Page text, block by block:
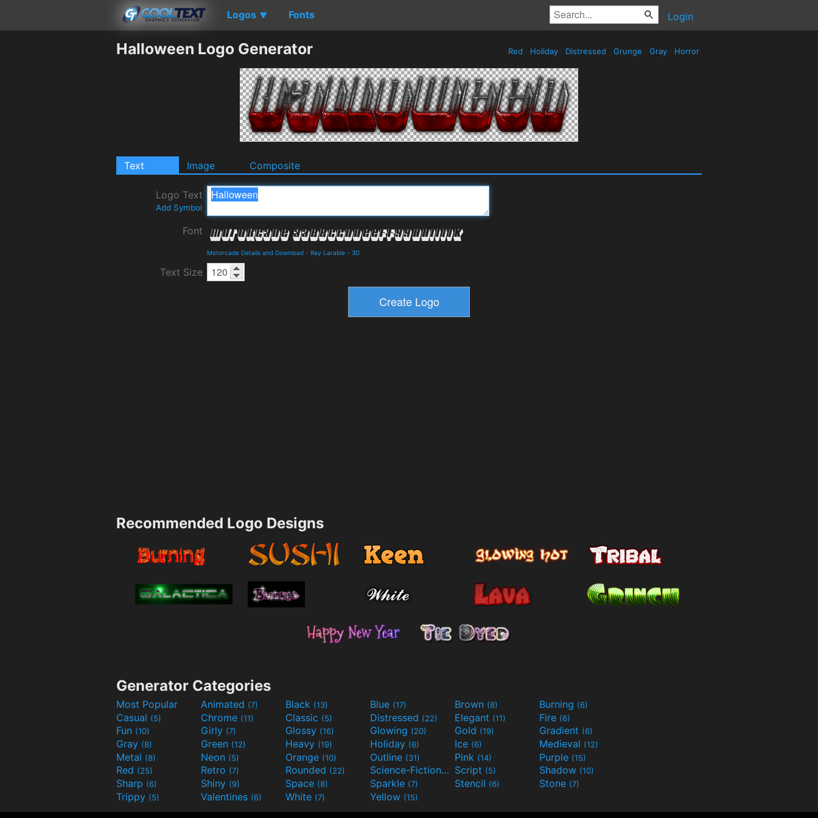
Logos ▼ Fonts Login
Halloween Logo Generator Red Holiday Distressed Grunge Gray Horror
Text Image Composite
Logo Text
Add Symbol
Font
Motorcade Details and Download - Ray Larabie - 3D
Text Size
Recommended Logo Designs
Generator Categories
Most Popular Animated (7) Black (13) Blue (17) Brown (8) Burning (6)
Casual (5) Chrome (11) Classic (5) Distressed (22) Elegant (11) Fire (6)
Fun (10) Girly (7) Glossy (16) Glowing (20) Gold (19) Gradient (6)
Gray (8) Green (12) Heavy (19) Holiday (6) Ice (6) Medieval (12)
Metal (8) Neon (5) Orange (10) Outline (31) Pink (14) Purple (15)
Red (25) Retro (7) Rounded (22) Science-Fiction(9) Script (5) Shadow (10)
Sharp (6) Shiny (9) Space (8) Sparkle (7) Stencil (6) Stone (7)
Trippy (5) Valentines (6) White (7) Yellow (15)